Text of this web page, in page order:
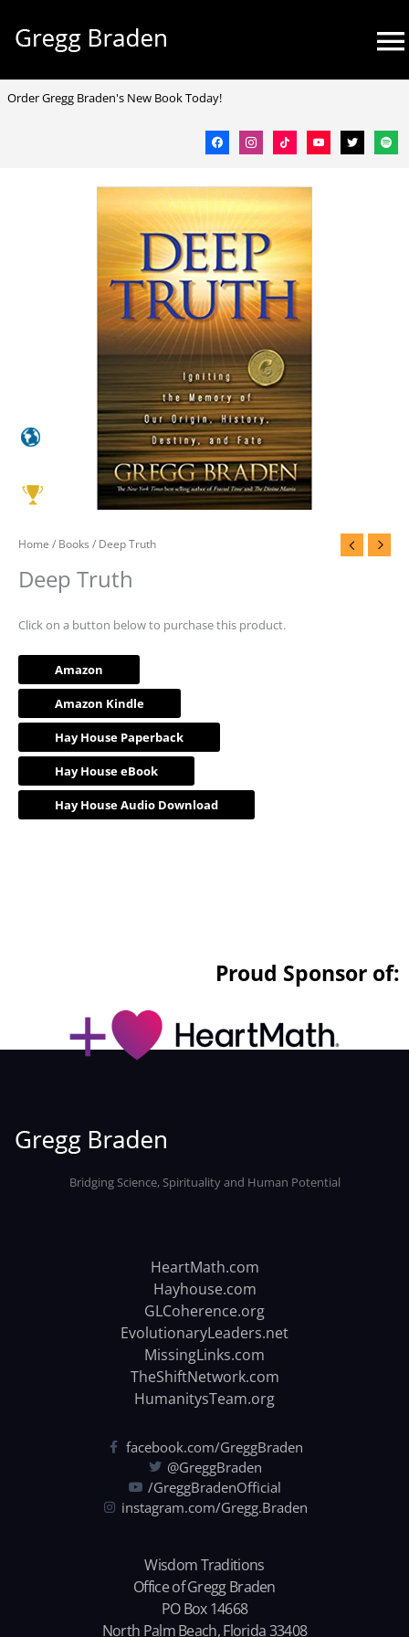
content
Order Gregg Braden's New Book Today!facebook
Home / Books / Deep Truth
Deep Truth
Click on a button below to purchase this product.
Amazon
Amazon Kindle
Hay House Paperback
Hay House eBook
Hay House Audio Download
Proud Sponsor of:
Bridging Science, Spirituality and Human Potential
HeartMath.com
Hayhouse.com
GLCoherence.org
EvolutionaryLeaders.net
MissingLinks.com
TheShiftNetwork.com
HumanitysTeam.org
facebook.com/GreggBraden
@GreggBraden
/GreggBradenOfficial
instagram.com/Gregg.Braden
Wisdom Traditions
Office of Gregg Braden
PO Box 14668
North Palm Beach, Florida 33408